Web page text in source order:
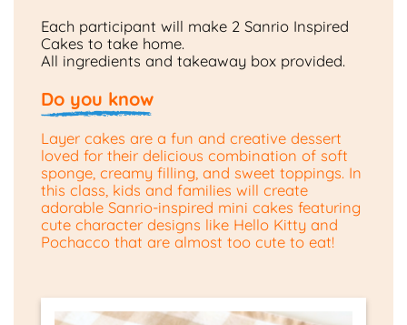
Each participant will make 2 Sanrio Inspired
Cakes to take home.
All ingredients and takeaway box provided.
Do you know
Layer cakes are a fun and creative dessert
loved for their delicious combination of soft
sponge, creamy filling, and sweet toppings. In
this class, kids and families will create
adorable Sanrio-inspired mini cakes featuring
cute character designs like Hello Kitty and
Pochacco that are almost too cute to eat!